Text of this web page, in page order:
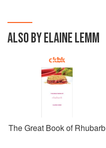
ALSO BY ELAINE LEMM
The Great Book of Rhubarb